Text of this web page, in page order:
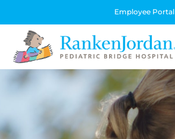
Employee Portal